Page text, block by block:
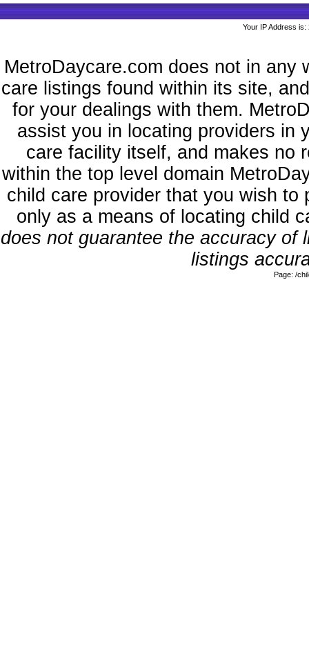
Your IP Address
MetroDaycare.com does not in any
care listings found within its site,
for your dealings with them.
assist you in locating providers in
care facility itself, and makes no
within the top level domain
child care provider that you wish
only as a means of locating child
does not guarantee the accuracy
listings
Page: /